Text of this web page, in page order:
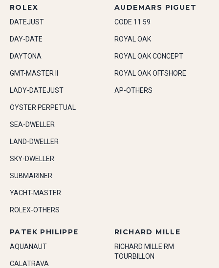
ROLEX
DATEJUST
DAY-DATE
DAYTONA
GMT-MASTER II
LADY-DATEJUST
OYSTER PERPETUAL
SEA-DWELLER
LAND-DWELLER
SKY-DWELLER
SUBMARINER
YACHT-MASTER
ROLEX-OTHERS
AUDEMARS PIGUET
CODE 11.59
ROYAL OAK
ROYAL OAK CONCEPT
ROYAL OAK OFFSHORE
AP-OTHERS
PATEK PHILIPPE
AQUANAUT
CALATRAVA
RICHARD MILLE
RICHARD MILLE RM
TOURBILLON